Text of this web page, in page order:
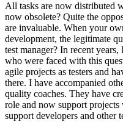
All tasks are now distributed
now obsolete? Quite the
are invaluable. When your
development, the legitimate
test manager? In recent
who were faced with this
agile projects as testers and
there. I have accompanied
quality coaches. They have
role and now support
support developers and other